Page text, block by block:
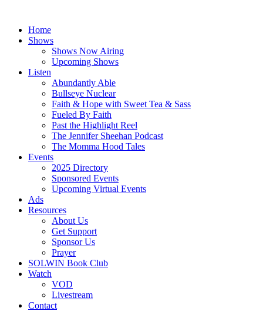
contentHome
Shows
Shows Now Airing
Upcoming Shows
Listen
Abundantly Able
Bullseye Nuclear
Faith & Hope with Sweet Tea & Sass
Fueled By Faith
Past the Highlight Reel
The Jennifer Sheehan Podcast
The Momma Hood Tales
Events
2025 Directory
Sponsored Events
Upcoming Virtual Events
Ads
Resources
About Us
Get Support
Sponsor Us
Prayer
SOLWIN Book Club
Watch
VOD
Livestream
Contact